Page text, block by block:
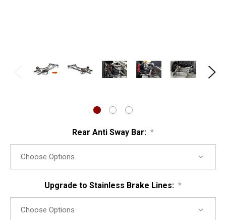
Rear Anti Sway Bar: *
Upgrade to Stainless Brake Lines: *